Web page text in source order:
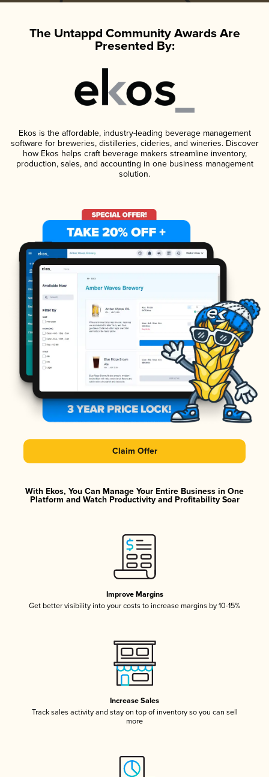
The Untappd Community Awards Are
Presented By:
Ekos is the affordable, industry-leading beverage management
software for breweries, distilleries, cideries, and wineries. Discover
how Ekos helps craft beverage makers streamline inventory,
production, sales, and accounting in one business management
solution.
Claim Offer
With Ekos, You Can Manage Your Entire Business in One
Platform and Watch Productivity and Profitability Soar
Improve Margins
Get better visibility into your costs to increase margins by 10-15%
Increase Sales
Track sales activity and stay on top of inventory so you can sell
more